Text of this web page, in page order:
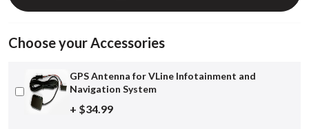
Choose your Accessories
GPS Antenna for VLine Infotainment and
Navigation System
+ $34.99